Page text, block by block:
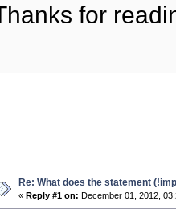
for
Re: What does the statement
« Reply #1 on: December 01, 2012,